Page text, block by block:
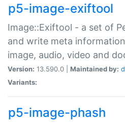
p5-image-exiftool
Image::Exiftool - a set of
and write meta
image, audio, video and
Version: 13.590.0 | Maintained by:
Variants:
p5-image-phash